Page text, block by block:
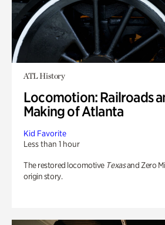
ATL History
Locomotion: Railroads
Making of Atlanta
Kid Favorite
Less than 1 hour
The restored locomotive Texasand Zero
origin story.